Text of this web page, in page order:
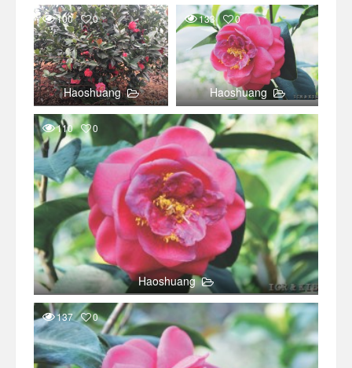
100 0
Haoshuang
133 0
Haoshuang
110 0
Haoshuang
137 0